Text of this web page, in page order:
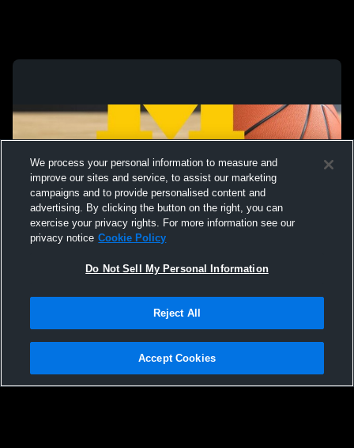
Not Sell My Personal Information |Cookies
Hudl is a product and service of Agile Sports Technologies, Inc. All text and design
We process your personal information to measure and
improve our sites and service, to assist our marketing
campaigns and to provide personalised content and
advertising. By clicking the button on the right, you can
exercise your privacy rights. For more information see our
privacy notice Cookie Policy
Do Not Sell My Personal Information
Reject All
Accept Cookies